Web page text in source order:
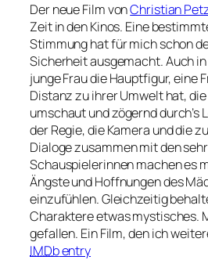
Der neue Film vonChristian
Zeit in den Kinos. Eine
Stimmung hat für mich schon
Sicherheitausgemacht. Auch in
junge Frau die Hauptfigur, eine
Distanz zu ihrer Umwelt hat,
umschaut und zögernd durch’s
der Regie, die Kamera und die
Dialoge zusammen mit den
Schauspielerinnen machen es
Ängste und Hoffnungen des
einzufühlen. Gleichzeitig
Charaktere etwas mystisches.
gefallen. Ein Film, den ich
IMDbentry